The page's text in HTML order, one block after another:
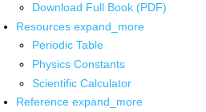
Download Full Book (PDF)
Resources expand_more
Periodic Table
Physics Constants
Scientific Calculator
Reference expand_more